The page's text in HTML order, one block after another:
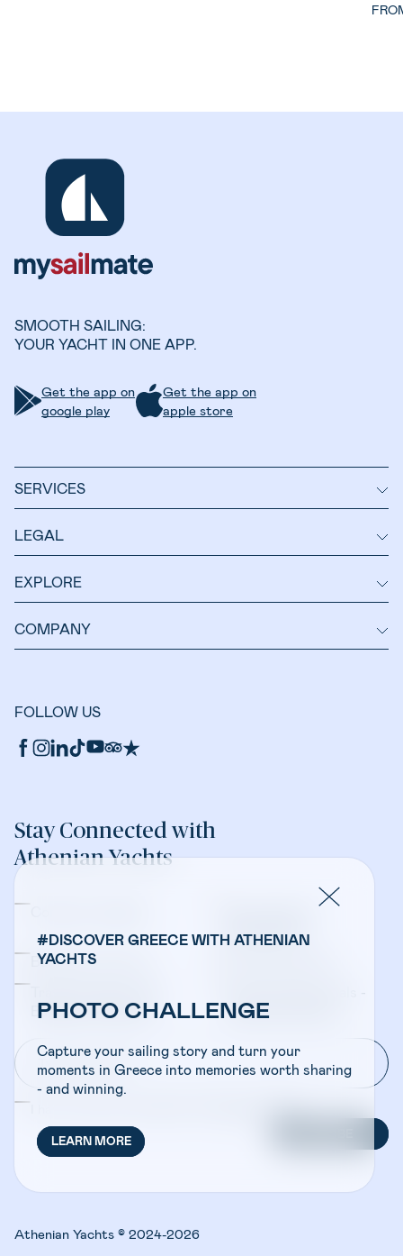
#DISCOVER GREECE WITH ATHENIAN
YACHTS
PHOTO CHALLENGE
Capture your sailing story and turn your
moments in Greece into memories worth sharing
- and winning.
LEARN MORE
SMOOTH SAILING:
YOUR YACHT IN ONE APP.
Get the app on
google play
Get the app on
apple store
SERVICES
LEGAL
EXPLORE
COMPANY
FOLLOW US
Stay Connected with
Athenian Yachts
Bareboat Charters
Bareboat Charters
Travel Professionals -
Crewed Charters
Athenian Yachts © 2024-2026